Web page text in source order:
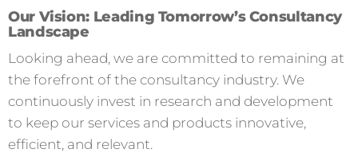
Our Vision: Leading Tomorrow’s Consultancy
Landscape
Looking ahead, we are committed to remaining at
the forefront of the consultancy industry. We
continuously invest in research and development
to keep our services and products innovative,
efficient, and relevant.